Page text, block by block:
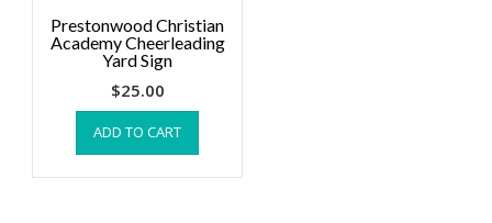
Prestonwood Christian
Academy Cheerleading
Yard Sign
$25.00
ADD TO CART